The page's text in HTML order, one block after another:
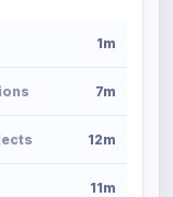
1m
7m
12m
11m